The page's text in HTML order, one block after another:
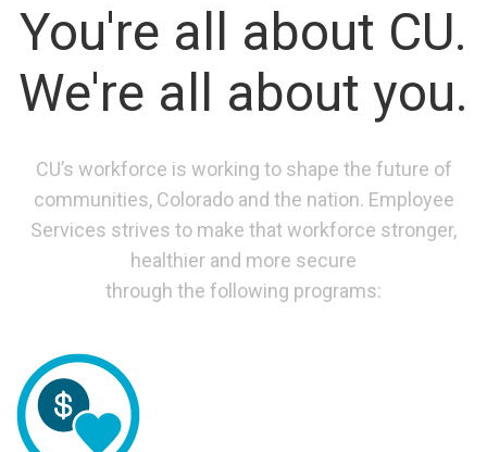
You're all about CU.
We're all about you.
CU’s workforce is working to shape the future of
communities, Colorado and the nation. Employee
Services strives to make that workforce stronger,
healthier and more secure
through the following programs: